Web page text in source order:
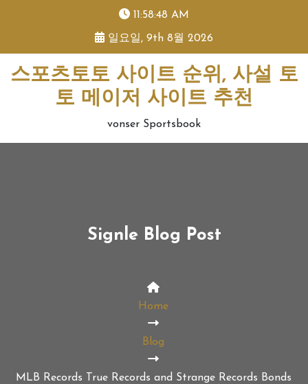
11:58:48 AM
일요일, 9th 8월 2026
스포츠토토 사이트 순위, 사설 토
토 메이저 사이트 추천
vonser Sportsbook
Signle Blog Post
Home
Blog
MLB Records True Records and Strange Records Bonds